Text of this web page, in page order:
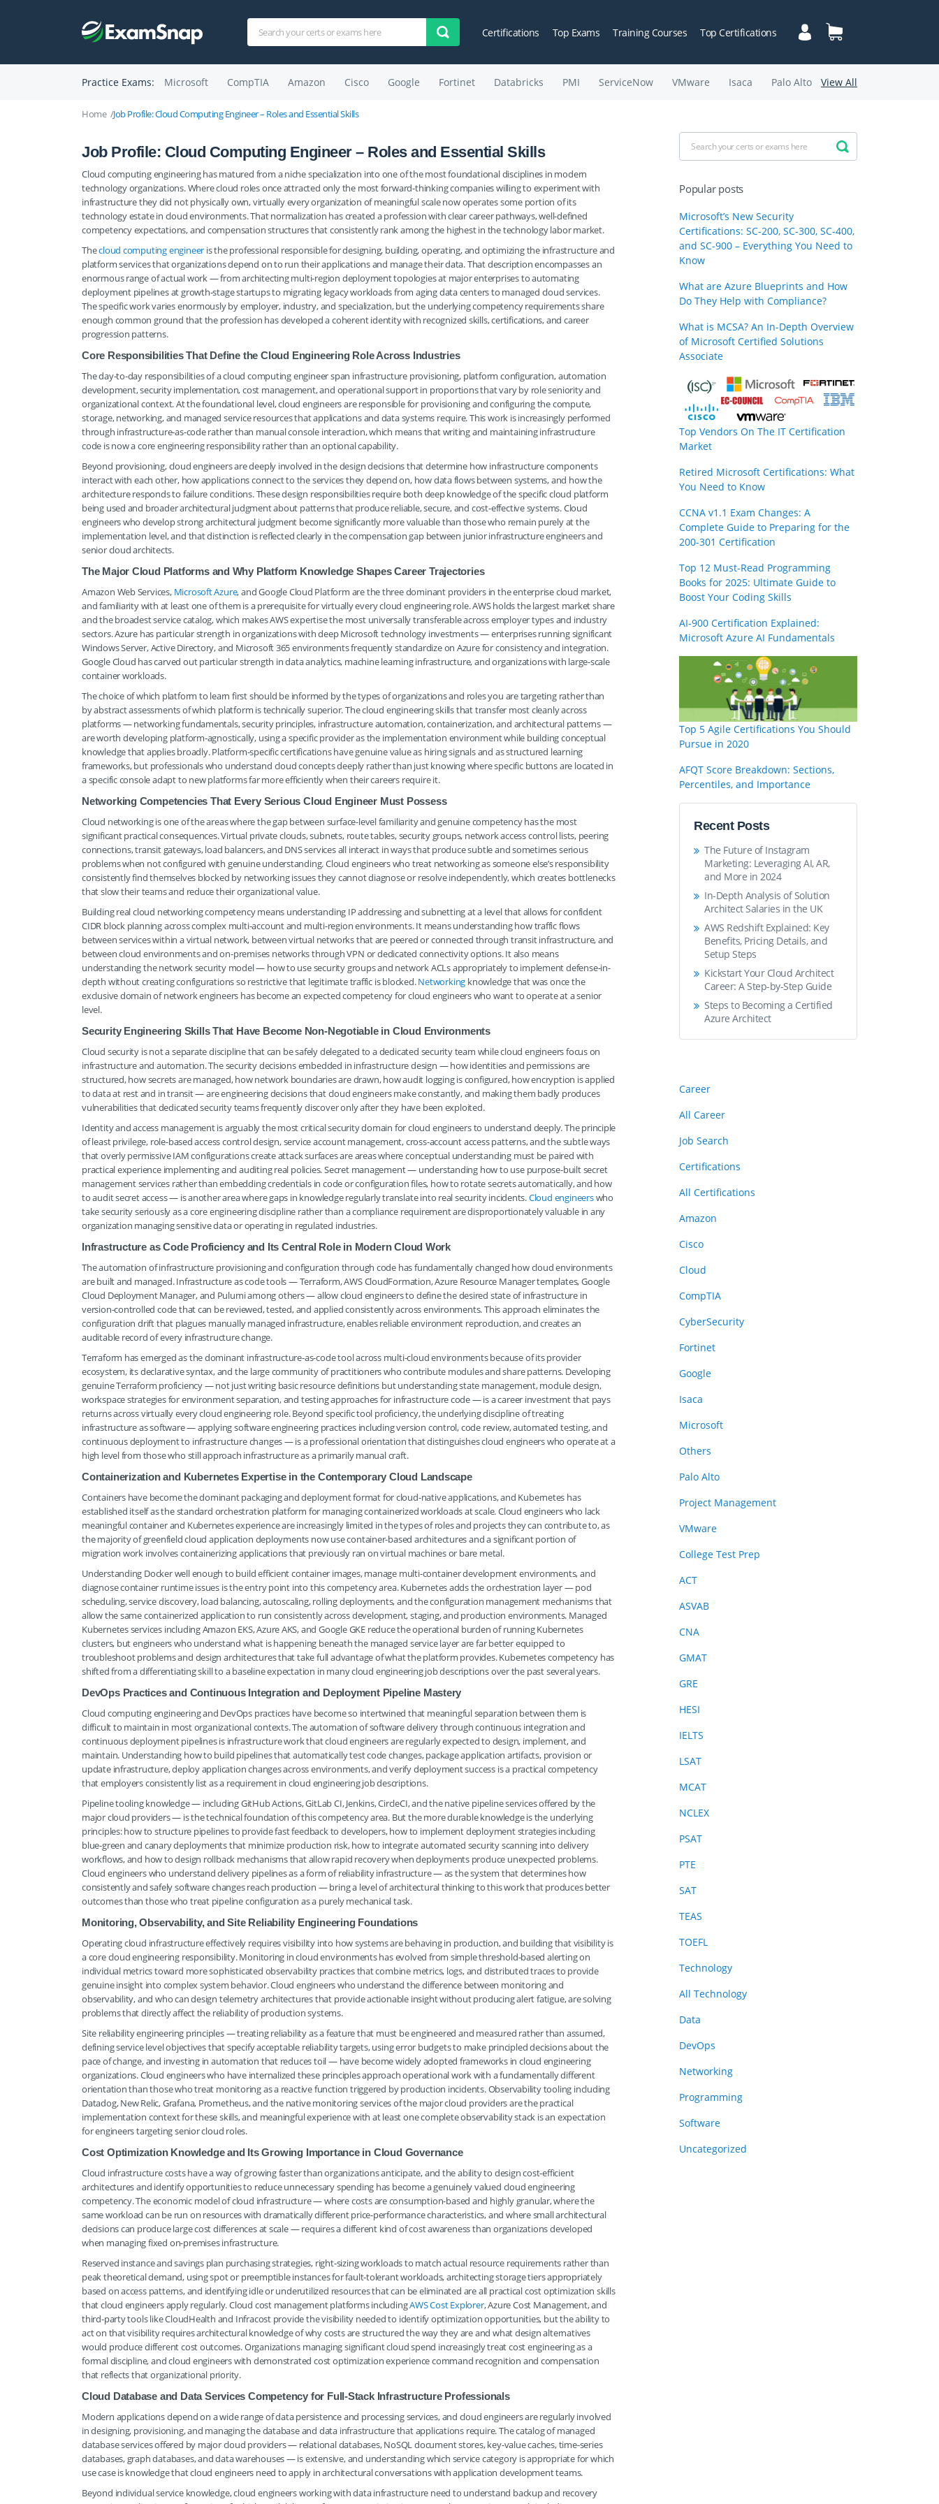
Certifications Top Exams Training Courses Top Certifications
Practice Exams: Microsoft CompTIA Amazon Cisco Google Fortinet Databricks PMI ServiceNow VMware Isaca Palo Alto View All
Home Job Profile: Cloud Computing Engineer – Roles and Essential Skills
Job Profile: Cloud Computing Engineer – Roles and Essential Skills
Cloud computing engineering has matured from a niche specialization into one of the most foundational disciplines in modern
technology organizations. Where cloud roles once attracted only the most forward-thinking companies willing to experiment with
infrastructure they did not physically own, virtually every organization of meaningful scale now operates some portion of its
technology estate in cloud environments. That normalization has created a profession with clear career pathways, well-defined
competency expectations, and compensation structures that consistently rank among the highest in the technology labor market.
Thecloud computing engineer is the professional responsible for designing, building, operating, and optimizing the infrastructure and
platform services that organizations depend on to run their applications and manage their data. That description encompasses an
enormous range of actual work — from architecting multi-region deployment topologies at major enterprises to automating
deployment pipelines at growth-stage startups to migrating legacy workloads from aging data centers to managed cloud services.
The specific work varies enormously by employer, industry, and specialization, but the underlying competency requirements share
enough common ground that the profession has developed a coherent identity with recognized skills, certifications, and career
progression patterns.
Core Responsibilities That Define the Cloud Engineering Role Across Industries
The day-to-day responsibilities of a cloud computing engineer span infrastructure provisioning, platform configuration, automation
development, security implementation, cost management, and operational support in proportions that vary by role seniority and
organizational context. At the foundational level, cloud engineers are responsible for provisioning and configuring the compute,
storage, networking, and managed service resources that applications and data systems require. This work is increasingly performed
through infrastructure-as-code rather than manual console interaction, which means that writing and maintaining infrastructure
code is now a core engineering responsibility rather than an optional capability.
Beyond provisioning, cloud engineers are deeply involved in the design decisions that determine how infrastructure components
interact with each other, how applications connect to the services they depend on, how data flows between systems, and how the
architecture responds to failure conditions. These design responsibilities require both deep knowledge of the specific cloud platform
being used and broader architectural judgment about patterns that produce reliable, secure, and cost-effective systems. Cloud
engineers who develop strong architectural judgment become significantly more valuable than those who remain purely at the
implementation level, and that distinction is reflected clearly in the compensation gap between junior infrastructure engineers and
senior cloud architects.
The Major Cloud Platforms and Why Platform Knowledge Shapes Career Trajectories
Amazon Web Services, Microsoft Azure, and Google Cloud Platform are the three dominant providers in the enterprise cloud market,
and familiarity with at least one of them is a prerequisite for virtually every cloud engineering role. AWS holds the largest market share
and the broadest service catalog, which makes AWS expertise the most universally transferable across employer types and industry
sectors. Azure has particular strength in organizations with deep Microsoft technology investments — enterprises running significant
Windows Server, Active Directory, and Microsoft 365 environments frequently standardize on Azure for consistency and integration.
Google Cloud has carved out particular strength in data analytics, machine learning infrastructure, and organizations with large-scale
container workloads.
The choice of which platform to learn first should be informed by the types of organizations and roles you are targeting rather than
by abstract assessments of which platform is technically superior. The cloud engineering skills that transfer most cleanly across
platforms — networking fundamentals, security principles, infrastructure automation, containerization, and architectural patterns —
are worth developing platform-agnostically, using a specific provider as the implementation environment while building conceptual
knowledge that applies broadly. Platform-specific certifications have genuine value as hiring signals and as structured learning
frameworks, but professionals who understand cloud concepts deeply rather than just knowing where specific buttons are located in
a specific console adapt to new platforms far more efficiently when their careers require it.
Networking Competencies That Every Serious Cloud Engineer Must Possess
Cloud networking is one of the areas where the gap between surface-level familiarity and genuine competency has the most
significant practical consequences. Virtual private clouds, subnets, route tables, security groups, network access control lists, peering
connections, transit gateways, load balancers, and DNS services all interact in ways that produce subtle and sometimes serious
problems when not configured with genuine understanding. Cloud engineers who treat networking as someone else’s responsibility
consistently find themselves blocked by networking issues they cannot diagnose or resolve independently, which creates bottlenecks
that slow their teams and reduce their organizational value.
Building real cloud networking competency means understanding IP addressing and subnetting at a level that allows for confident
CIDR block planning across complex multi-account and multi-region environments. It means understanding how traffic flows
between services within a virtual network, between virtual networks that are peered or connected through transit infrastructure, and
between cloud environments and on-premises networks through VPN or dedicated connectivity options. It also means
understanding the network security model — how to use security groups and network ACLs appropriately to implement defense-in-
depth without creating configurations so restrictive that legitimate traffic is blocked.Networking knowledge that was once the
exclusive domain of network engineers has become an expected competency for cloud engineers who want to operate at a senior
level.
Security Engineering Skills That Have Become Non-Negotiable in Cloud Environments
Cloud security is not a separate discipline that can be safely delegated to a dedicated security team while cloud engineers focus on
infrastructure and automation. The security decisions embedded in infrastructure design — how identities and permissions are
structured, how secrets are managed, how network boundaries are drawn, how audit logging is configured, how encryption is applied
to data at rest and in transit — are engineering decisions that cloud engineers make constantly, and making them badly produces
vulnerabilities that dedicated security teams frequently discover only after they have been exploited.
Identity and access management is arguably the most critical security domain for cloud engineers to understand deeply. The principle
of least privilege, role-based access control design, service account management, cross-account access patterns, and the subtle ways
that overly permissive IAM configurations create attack surfaces are areas where conceptual understanding must be paired with
practical experience implementing and auditing real policies. Secret management — understanding how to use purpose-built secret
management services rather than embedding credentials in code or configuration files, how to rotate secrets automatically, and how
to audit secret access — is another area where gaps in knowledge regularly translate into real security incidents.Cloud engineerswho
take security seriously as a core engineering discipline rather than a compliance requirement are disproportionately valuable in any
organization managing sensitive data or operating in regulated industries.
Infrastructure as Code Proficiency and Its Central Role in Modern Cloud Work
The automation of infrastructure provisioning and configuration through code has fundamentally changed how cloud environments
are built and managed. Infrastructure as code tools — Terraform, AWS CloudFormation, Azure Resource Manager templates, Google
Cloud Deployment Manager, and Pulumi among others — allow cloud engineers to define the desired state of infrastructure in
version-controlled code that can be reviewed, tested, and applied consistently across environments. This approach eliminates the
configuration drift that plagues manually managed infrastructure, enables reliable environment reproduction, and creates an
auditable record of every infrastructure change.
Terraform has emerged as the dominant infrastructure-as-code tool across multi-cloud environments because of its provider
ecosystem, its declarative syntax, and the large community of practitioners who contribute modules and share patterns. Developing
genuine Terraform proficiency — not just writing basic resource definitions but understanding state management, module design,
workspace strategies for environment separation, and testing approaches for infrastructure code — is a career investment that pays
returns across virtually every cloud engineering role. Beyond specific tool proficiency, the underlying discipline of treating
infrastructure as software — applying software engineering practices including version control, code review, automated testing, and
continuous deployment to infrastructure changes — is a professional orientation that distinguishes cloud engineers who operate at a
high level from those who still approach infrastructure as a primarily manual craft.
Containerization and Kubernetes Expertise in the Contemporary Cloud Landscape
Containers have become the dominant packaging and deployment format for cloud-native applications, and Kubernetes has
established itself as the standard orchestration platform for managing containerized workloads at scale. Cloud engineers who lack
meaningful container and Kubernetes experience are increasingly limited in the types of roles and projects they can contribute to, as
the majority of greenfield cloud application deployments now use container-based architectures and a significant portion of
migration work involves containerizing applications that previously ran on virtual machines or bare metal.
Understanding Docker well enough to build efficient container images, manage multi-container development environments, and
diagnose container runtime issues is the entry point into this competency area. Kubernetes adds the orchestration layer — pod
scheduling, service discovery, load balancing, autoscaling, rolling deployments, and the configuration management mechanisms that
allow the same containerized application to run consistently across development, staging, and production environments. Managed
Kubernetes services including Amazon EKS, Azure AKS, and Google GKE reduce the operational burden of running Kubernetes
clusters, but engineers who understand what is happening beneath the managed service layer are far better equipped to
troubleshoot problems and design architectures that take full advantage of what the platform provides. Kubernetes competency has
shifted from a differentiating skill to a baseline expectation in many cloud engineering job descriptions over the past several years.
DevOps Practices and Continuous Integration and Deployment Pipeline Mastery
Cloud computing engineering and DevOps practices have become so intertwined that meaningful separation between them is
difficult to maintain in most organizational contexts. The automation of software delivery through continuous integration and
continuous deployment pipelines is infrastructure work that cloud engineers are regularly expected to design, implement, and
maintain. Understanding how to build pipelines that automatically test code changes, package application artifacts, provision or
update infrastructure, deploy application changes across environments, and verify deployment success is a practical competency
that employers consistently list as a requirement in cloud engineering job descriptions.
Pipeline tooling knowledge — including GitHub Actions, GitLab CI, Jenkins, CircleCI, and the native pipeline services offered by the
major cloud providers — is the technical foundation of this competency area. But the more durable knowledge is the underlying
principles: how to structure pipelines to provide fast feedback to developers, how to implement deployment strategies including
blue-green and canary deployments that minimize production risk, how to integrate automated security scanning into delivery
workflows, and how to design rollback mechanisms that allow rapid recovery when deployments produce unexpected problems.
Cloud engineers who understand delivery pipelines as a form of reliability infrastructure — as the system that determines how
consistently and safely software changes reach production — bring a level of architectural thinking to this work that produces better
outcomes than those who treat pipeline configuration as a purely mechanical task.
Monitoring, Observability, and Site Reliability Engineering Foundations
Operating cloud infrastructure effectively requires visibility into how systems are behaving in production, and building that visibility is
a core cloud engineering responsibility. Monitoring in cloud environments has evolved from simple threshold-based alerting on
individual metrics toward more sophisticated observability practices that combine metrics, logs, and distributed traces to provide
genuine insight into complex system behavior. Cloud engineers who understand the difference between monitoring and
observability, and who can design telemetry architectures that provide actionable insight without producing alert fatigue, are solving
problems that directly affect the reliability of production systems.
Site reliability engineering principles — treating reliability as a feature that must be engineered and measured rather than assumed,
defining service level objectives that specify acceptable reliability targets, using error budgets to make principled decisions about the
pace of change, and investing in automation that reduces toil — have become widely adopted frameworks in cloud engineering
organizations. Cloud engineers who have internalized these principles approach operational work with a fundamentally different
orientation than those who treat monitoring as a reactive function triggered by production incidents. Observability tooling including
Datadog, New Relic, Grafana, Prometheus, and the native monitoring services of the major cloud providers are the practical
implementation context for these skills, and meaningful experience with at least one complete observability stack is an expectation
for engineers targeting senior cloud roles.
Cost Optimization Knowledge and Its Growing Importance in Cloud Governance
Cloud infrastructure costs have a way of growing faster than organizations anticipate, and the ability to design cost-efficient
architectures and identify opportunities to reduce unnecessary spending has become a genuinely valued cloud engineering
competency. The economic model of cloud infrastructure — where costs are consumption-based and highly granular, where the
same workload can be run on resources with dramatically different price-performance characteristics, and where small architectural
decisions can produce large cost differences at scale — requires a different kind of cost awareness than organizations developed
when managing fixed on-premises infrastructure.
Reserved instance and savings plan purchasing strategies, right-sizing workloads to match actual resource requirements rather than
peak theoretical demand, using spot or preemptible instances for fault-tolerant workloads, architecting storage tiers appropriately
based on access patterns, and identifying idle or underutilized resources that can be eliminated are all practical cost optimization skills
that cloud engineers apply regularly. Cloud cost management platforms includingAWS Cost Explorer, Azure Cost Management, and
third-party tools like CloudHealth and Infracost provide the visibility needed to identify optimization opportunities, but the ability to
act on that visibility requires architectural knowledge of why costs are structured the way they are and what design alternatives
would produce different cost outcomes. Organizations managing significant cloud spend increasingly treat cost engineering as a
formal discipline, and cloud engineers with demonstrated cost optimization experience command recognition and compensation
that reflects that organizational priority.
Cloud Database and Data Services Competency for Full-Stack Infrastructure Professionals
Modern applications depend on a wide range of data persistence and processing services, and cloud engineers are regularly involved
in designing, provisioning, and managing the database and data infrastructure that applications require. The catalog of managed
database services offered by major cloud providers — relational databases, NoSQL document stores, key-value caches, time-series
databases, graph databases, and data warehouses — is extensive, and understanding which service category is appropriate for which
use case is knowledge that cloud engineers need to apply in architectural conversations with application development teams.
Beyond individual service knowledge, cloud engineers working with data infrastructure need to understand backup and recovery
Popular posts
Microsoft’s New Security
Certifications: SC-200, SC-300, SC-400,
and SC-900 – Everything You Need to
Know
What are Azure Blueprints and How
Do They Help with Compliance?
What is MCSA? An In-Depth Overview
of Microsoft Certified Solutions
Associate
Top Vendors On The IT Certification
Market
Retired Microsoft Certifications: What
You Need to Know
CCNA v1.1 Exam Changes: A
Complete Guide to Preparing for the
200-301 Certification
Top 12 Must-Read Programming
Books for 2025: Ultimate Guide to
Boost Your Coding Skills
AI-900 Certification Explained:
Microsoft Azure AI Fundamentals
Top 5 Agile Certifications You Should
Pursue in 2020
AFQT Score Breakdown: Sections,
Percentiles, and Importance
Recent Posts
The Future of Instagram
Marketing: Leveraging AI, AR,
and More in 2024
In-Depth Analysis of Solution
Architect Salaries in the UK
AWS Redshift Explained: Key
Benefits, Pricing Details, and
Setup Steps
Kickstart Your Cloud Architect
Career: A Step-by-Step Guide
Steps to Becoming a Certified
Azure Architect
Career
All Career
Job Search
Certifications
All Certifications
Amazon
Cisco
Cloud
CompTIA
CyberSecurity
Fortinet
Google
Isaca
Microsoft
Others
Palo Alto
Project Management
VMware
College Test Prep
ACT
ASVAB
CNA
GMAT
GRE
HESI
IELTS
LSAT
MCAT
NCLEX
PSAT
PTE
SAT
TEAS
TOEFL
Technology
All Technology
Data
DevOps
Networking
Programming
Software
Uncategorized